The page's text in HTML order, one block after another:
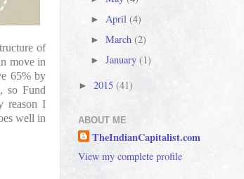
of
move in
65% by
so Fund
reason I
well in
► April(4)
►March(2)
►January(1)
► 2015 (41)
ABOUT ME
TheIndianCapitalist.com
View my complete profile